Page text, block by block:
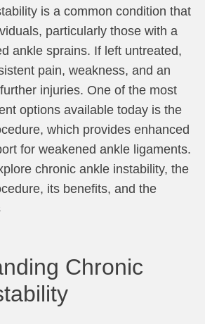
is a common condition that
particularly those with a
ankle sprains. If left untreated,
pain, weakness, and an
injuries. One of the most
options available today is the
which provides enhanced
for weakened ankle ligaments.
chronic ankle instability, the
its benefits, and the
Chronic